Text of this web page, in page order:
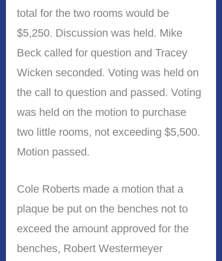
total for the two rooms would be
$5,250. Discussion was held. Mike
Beck called for question and Tracey
Wicken seconded. Voting was held on
the call to question and passed. Voting
was held on the motion to purchase
two little rooms, not exceeding $5,500.
Motion passed.
Cole Roberts made a motion that a
plaque be put on the benches not to
exceed the amount approved for the
benches, Robert Westermeyer